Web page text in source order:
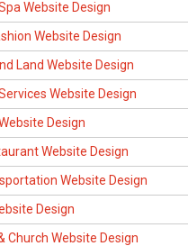
Website Design
Website Design
Land Website Design
Website Design
Design
Website Design
Website Design
Design
Church Website Design